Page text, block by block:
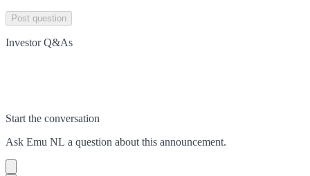
Post question
Investor Q&As
Start the conversation
Ask Emu NL a question about this announcement.